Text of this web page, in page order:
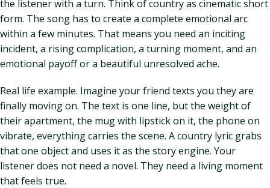
the listener with a turn. Think of country as cinematic short
form. The song has to create a complete emotional arc
within a few minutes. That means you need an inciting
incident, a rising complication, a turning moment, and an
emotional payoff or a beautiful unresolved ache.
Real life example. Imagine your friend texts you they are
finally moving on. The text is one line, but the weight of
their apartment, the mug with lipstick on it, the phone on
vibrate, everything carries the scene. A country lyric grabs
that one object and uses it as the story engine. Your
listener does not need a novel. They need a living moment
that feels true.